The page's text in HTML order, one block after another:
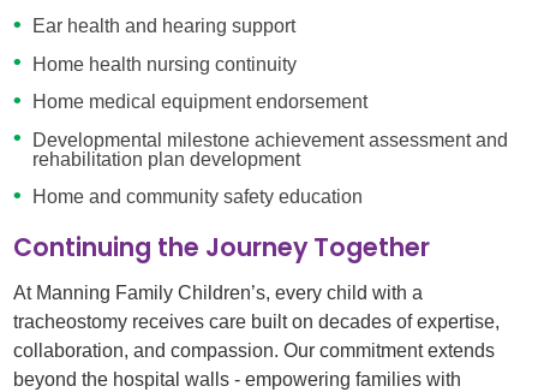
Ear health and hearing support
Home health nursing continuity
Home medical equipment endorsement
Developmental milestone achievement assessment and
rehabilitation plan development
Home and community safety education
Continuing the Journey Together
At Manning Family Children’s, every child with a
tracheostomy receives care built on decades of expertise,
collaboration, and compassion. Our commitment extends
beyond the hospital walls - empowering families with